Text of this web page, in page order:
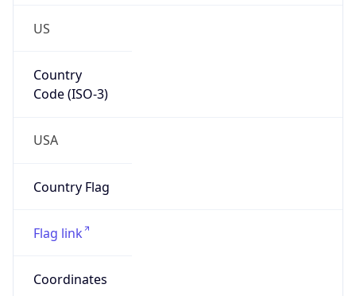
US
Country
Code (ISO-3)
USA
Country Flag
Flag link
Coordinates